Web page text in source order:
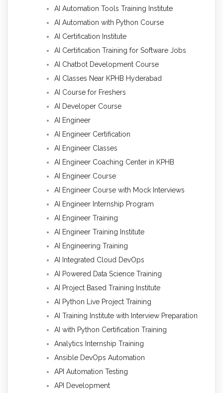
AI Automation Tools Training Institute
AI Automation with Python Course
AI Certification Institute
AI Certification Training for Software Jobs
AI Chatbot Development Course
AI Classes Near KPHB Hyderabad
AI Course for Freshers
AI Developer Course
AI Engineer
AI Engineer Certification
AI Engineer Classes
AI Engineer Coaching Center in KPHB
AI Engineer Course
AI Engineer Course with Mock Interviews
AI Engineer Internship Program
AI Engineer Training
AI Engineer Training Institute
AI Engineering Training
AI Integrated Cloud DevOps
AI Powered Data Science Training
AI Project Based Training Institute
AI Python Live Project Training
AI Training Institute with Interview Preparation
AI with Python Certification Training
Analytics Internship Training
Ansible DevOps Automation
API Automation Testing
API Development